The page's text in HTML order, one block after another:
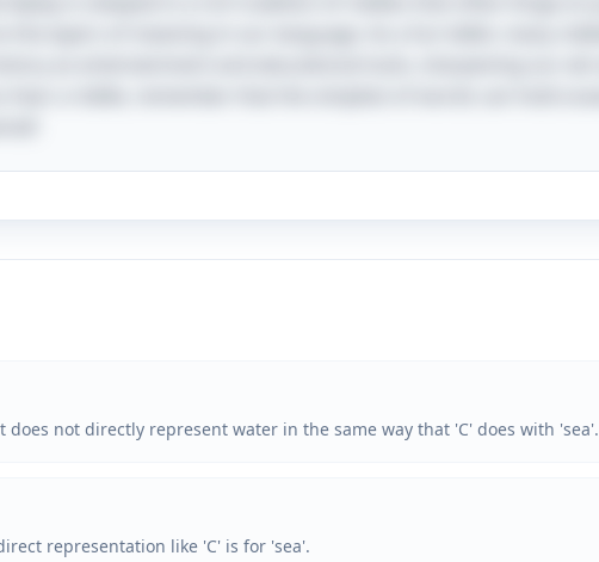
does not directly represent water in the same way that 'C' does with 'sea'.
representation like 'C' is for 'sea'.